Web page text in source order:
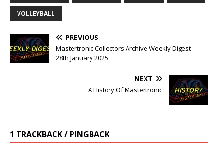
VOLLEYBALL
PREVIOUS
Mastertronic Collectors Archive Weekly Digest –
28th January 2025
NEXT
A History Of Mastertronic
1 TRACKBACK / PINGBACK